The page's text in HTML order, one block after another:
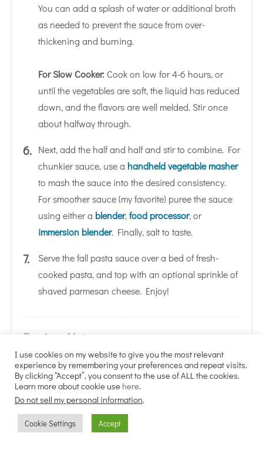
You can add a splash of water or additional broth
as needed to prevent the sauce from over-
thickening and burning.
For Slow Cooker:Cook on low for 4-6 hours, or
until the vegetables are soft, the liquid has reduced
down, and the flavors are well melded. Stir once
about halfway through.
Next, add the half and half and stir to combine. For
chunkier sauce, use a handheld vegetable masher
to mash the sauce into the desired consistency.
For smoother sauce (my favorite) puree the sauce
using either a blender,food processor, or
immersion blender. Finally, salt to taste.
Serve the fall pasta sauce over a bed of fresh-
cooked pasta, and top with an optional sprinkle of
shaved parmesan cheese. Enjoy!
Recipe Notes
Approximate Nutritional Information Per
Serving (pasta sauce only): 175 calories, 21g
carbs, 9g fats, 4g protein, 330mg sodium, 9g
sugar
I use cookies on my website to give you the most relevant
experience by remembering your preferences and repeat visits.
By clicking “Accept”, you consent to the use of ALL the cookies.
Learn more about cookie use here.
Do not sell my personal information.
Cookie Settings Accept